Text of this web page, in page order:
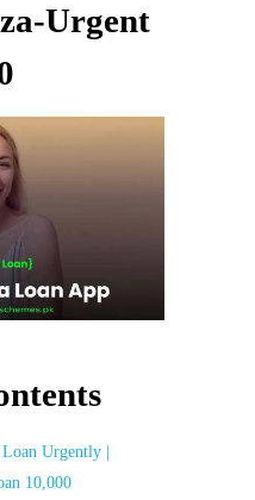
Urgent
Urgently |
10,000